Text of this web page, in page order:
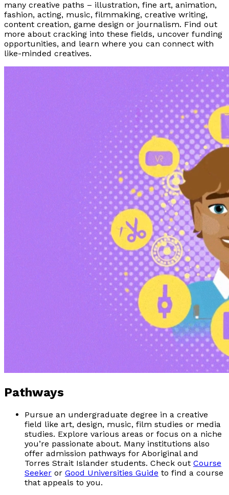
many creative paths – illustration, fine art, animation,
fashion, acting, music, filmmaking, creative writing,
content creation, game design or journalism. Find out
more about cracking into these fields, uncover funding
opportunities, and learn where you can connect with
like-minded creatives.
Pathways
Pursue an undergraduate degree in a creative
field like art, design, music, film studies or media
studies. Explore various areas or focus on a niche
you’re passionate about. Many institutions also
offer admission pathways for Aboriginal and
Torres Strait Islander students. Check out Course
Seeker or Good Universities Guide to find a course
that appeals to you.